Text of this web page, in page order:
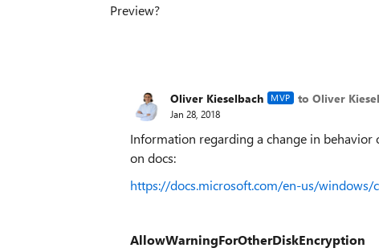
Preview?
Oliver Kieselbach MVP to Oliver
Jan 28, 2018
Information regarding a change in behavior
on docs:
https://docs.microsoft.com/en-us/
AllowWarningForOtherDiskEncryption